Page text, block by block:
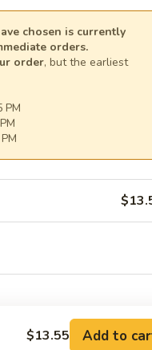
chosen is currently
orders.
order, but the earliest
PM
$13.55 Add to